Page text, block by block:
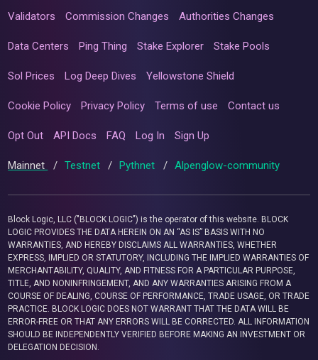
Validators Commission Changes Authorities Changes
Data Centers Ping Thing Stake Explorer Stake Pools
Sol Prices Log Deep Dives Yellowstone Shield
Cookie Policy Privacy Policy Terms of use Contact us
Opt Out API Docs FAQ Log In Sign Up
Mainnet / Testnet / Pythnet / Alpenglow-community
Block Logic, LLC ("BLOCK LOGIC") is the operator of this website. BLOCK
LOGIC PROVIDES THE DATA HEREIN ON AN “AS IS” BASIS WITH NO
WARRANTIES, AND HEREBY DISCLAIMS ALL WARRANTIES, WHETHER
EXPRESS, IMPLIED OR STATUTORY, INCLUDING THE IMPLIED WARRANTIES OF
MERCHANTABILITY, QUALITY, AND FITNESS FOR A PARTICULAR PURPOSE,
TITLE, AND NONINFRINGEMENT, AND ANY WARRANTIES ARISING FROM A
COURSE OF DEALING, COURSE OF PERFORMANCE, TRADE USAGE, OR TRADE
PRACTICE. BLOCK LOGIC DOES NOT WARRANT THAT THE DATA WILL BE
ERROR-FREE OR THAT ANY ERRORS WILL BE CORRECTED. ALL INFORMATION
SHOULD BE INDEPENDENTLY VERIFIED BEFORE MAKING AN INVESTMENT OR
DELEGATION DECISION.